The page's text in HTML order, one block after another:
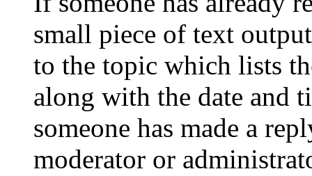
small piece of text
to the topic which lists
along with the date and
someone has made a
moderator or